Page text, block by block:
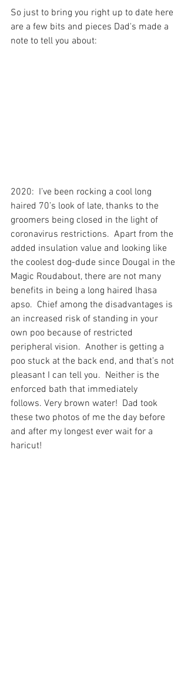
So just to bring you right up to date here
are a few bits and pieces Dad's made a
note to tell you about:
2020:  I’ve been rocking a cool long
haired 70’s look of late, thanks to the
groomers being closed in the light of
coronavirus restrictions.  Apart from the
added insulation value and looking like
the coolest dog-dude since Dougal in the
Magic Roudabout, there are not many
benefits in being a long haired lhasa
apso.  Chief among the disadvantages is
an increased risk of standing in your
own poo because of restricted
peripheral vision.  Another is getting a
poo stuck at the back end, and that’s not
pleasant I can tell you.  Neither is the
enforced bath that immediately
follows. Very brown water!  Dad took
these two photos of me the day before
and after my longest ever wait for a
haricut!